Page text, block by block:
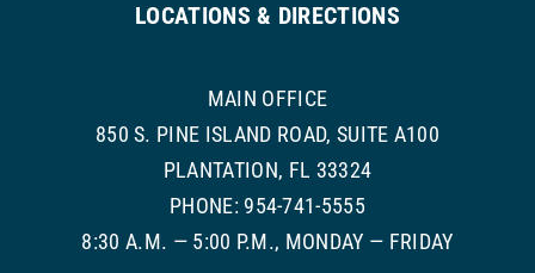
LOCATIONS & DIRECTIONS
MAIN OFFICE
850 S. PINE ISLAND ROAD, SUITE A100
PLANTATION, FL 33324
PHONE: 954-741-5555
8:30 A.M. — 5:00 P.M., MONDAY — FRIDAY